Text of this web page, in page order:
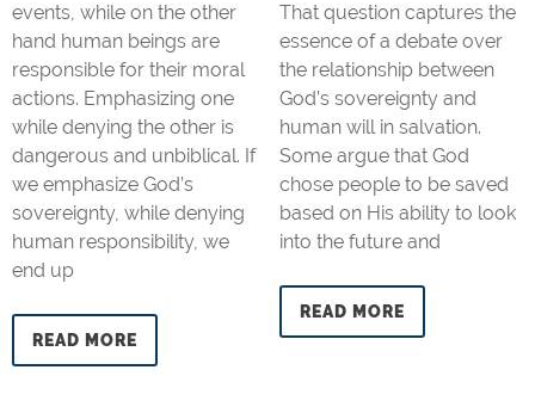
events, while on the other
hand human beings are
responsible for their moral
actions. Emphasizing one
while denying the other is
dangerous and unbiblical. If
we emphasize God’s
sovereignty, while denying
human responsibility, we
end up
READ MORE
That question captures the
essence of a debate over
the relationship between
God’s sovereignty and
human will in salvation.
Some argue that God
chose people to be saved
based on His ability to look
into the future and
READ MORE